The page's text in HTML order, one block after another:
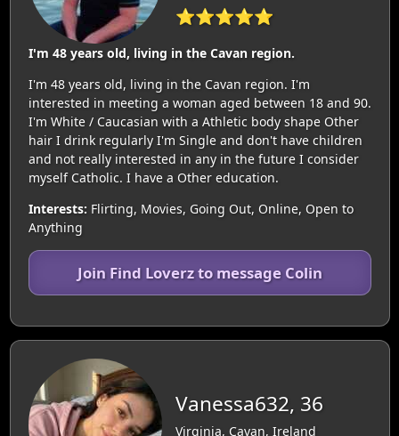
⭐⭐⭐⭐⭐
I'm 48 years old, living in the Cavan region.
I'm 48 years old, living in the Cavan region. I'm
interested in meeting a woman aged between 18 and 90.
I'm White / Caucasian with a Athletic body shape Other
hair I drink regularly I'm Single and don't have children
and not really interested in any in the future I consider
myself Catholic. I have a Other education.
Interests: Flirting, Movies, Going Out, Online, Open to
Anything
Join Find Loverz to message Colin
Vanessa632, 36
Virginia, Cavan, Ireland